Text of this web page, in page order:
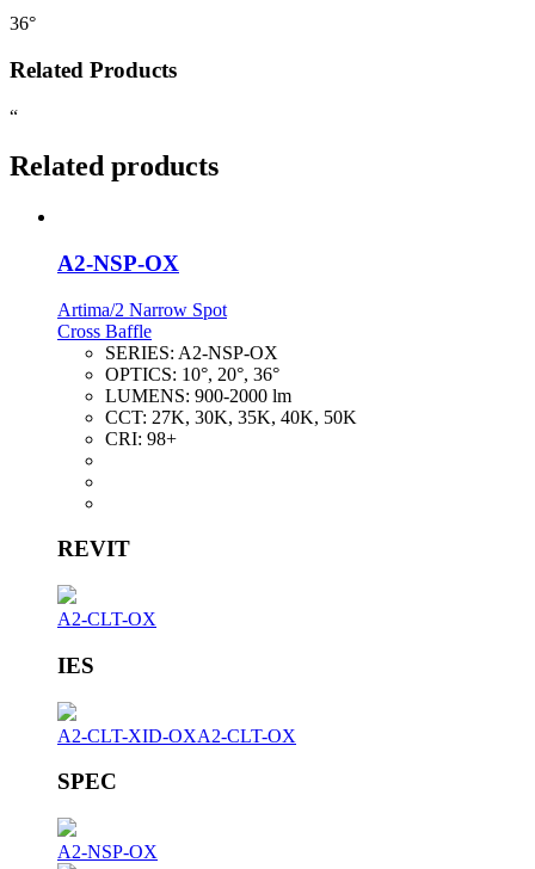
36°
Related Products
“
Related products
A2-NSP-OX
Artima/2 Narrow Spot
Cross Baffle
SERIES: A2-NSP-OX
OPTICS: 10°, 20°, 36°
LUMENS: 900-2000 lm
CCT: 27K, 30K, 35K, 40K, 50K
CRI: 98+
REVIT
A2-CLT-OX
IES
A2-CLT-XID-OXA2-CLT-OX
SPEC
A2-NSP-OX